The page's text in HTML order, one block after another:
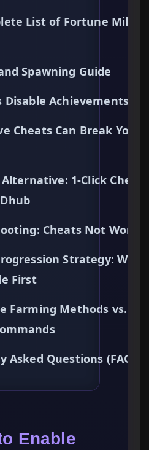
List of Fortune Mill
Spawning Guide
Disable Achievements?
Cheats Can Break Your
1-Click Cheats
Cheats Not
Strategy: What
First
Farming Methods vs.
Asked Questions (FAQ)
Enable